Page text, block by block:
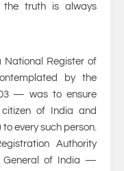
the truth is always
National Register of
by the
— was to ensure
of India and
every such person.
Authority
General of India —